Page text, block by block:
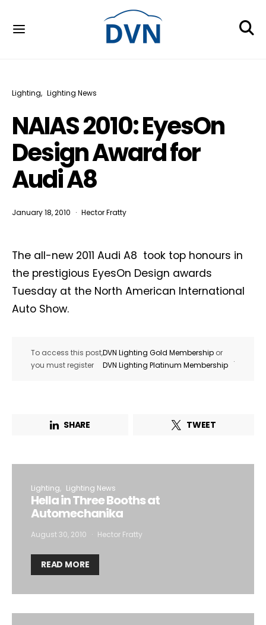
Lighting Lighting News
NAIAS 2010: EyesOn
Design Award for
Audi A8
January 18, 2010 Hector Fratty
The all-new 2011 Audi A8 took top honours in
the prestigious EyesOn Design awards
Tuesday at the North American International
Auto Show.
To access this post,
you must register
DVN Lighting Gold Membership or
DVN Lighting Platinum Membership
.
SHARE TWEET
Lighting Lighting News
Hella in Three Booths at
Automechanika
August 30, 2010 Hector Fratty
READ MORE